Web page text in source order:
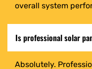
overall system
Is professional solar
Absolutely.